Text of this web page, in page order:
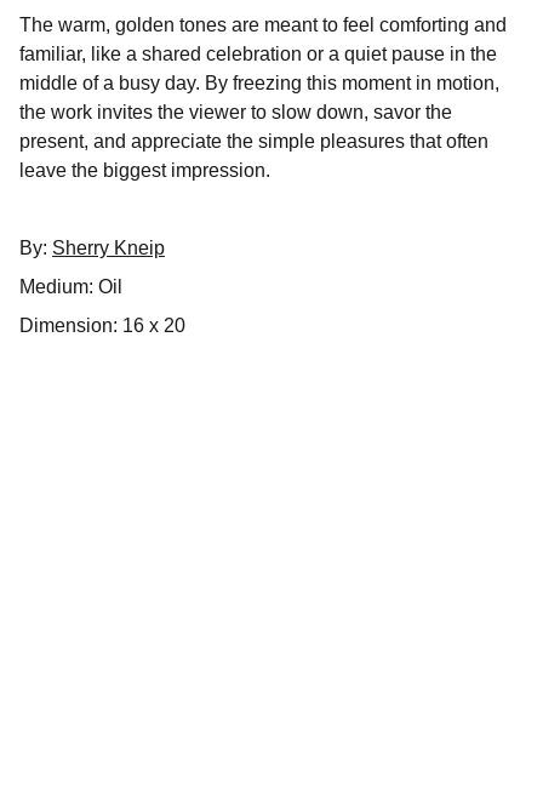
The warm, golden tones are meant to feel comforting and
familiar, like a shared celebration or a quiet pause in the
middle of a busy day. By freezing this moment in motion,
the work invites the viewer to slow down, savor the
present, and appreciate the simple pleasures that often
leave the biggest impression.
By: Sherry Kneip
Medium: Oil
Dimension: 16 x 20